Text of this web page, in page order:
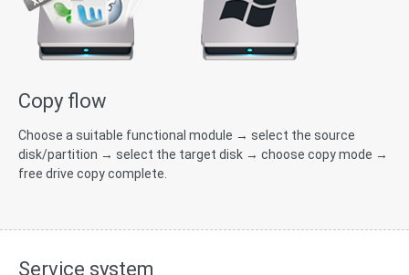
Copy flow
Choose a suitable functional module → select the source
disk/partition → select the target disk → choose copy mode →
free drive copy complete.
Service system